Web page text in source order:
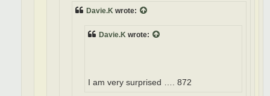
Davie.K wrote:
Davie.K wrote:
I am very surprised …. 872